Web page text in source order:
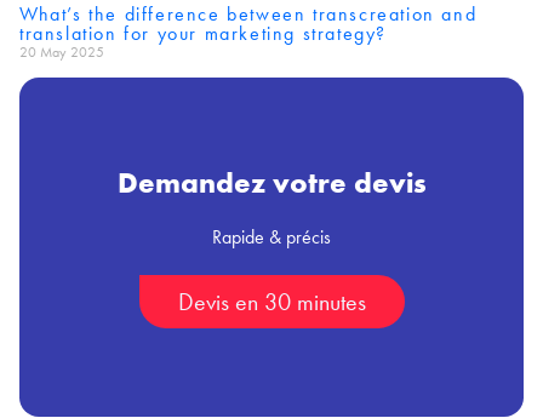
What’s the difference between transcreation and
translation for your marketing strategy?
20 May 2025
Demandez votre devis
Rapide & précis
Devis en 30 minutes